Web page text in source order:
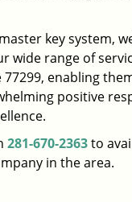
key system,
wide range of
enabling
positive
281-670-2363to
in the area.